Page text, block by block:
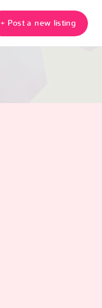
+ Post a new listing